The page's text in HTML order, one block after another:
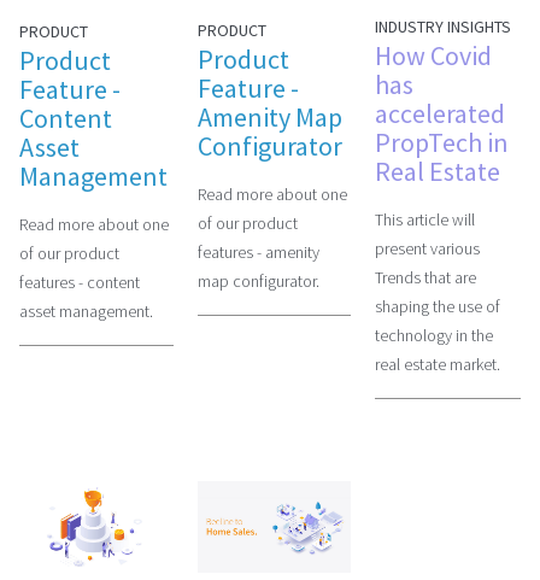
PRODUCT
Product
Feature -
Content
Asset
Management
Read more about one
of our product
features - content
asset management.
PRODUCT
Product
Feature -
Amenity Map
Configurator
Read more about one
of our product
features - amenity
map configurator.
INDUSTRY INSIGHTS
How Covid
has
accelerated
PropTech in
Real Estate
This article will
present various
Trends that are
shaping the use of
technology in the
real estate market.